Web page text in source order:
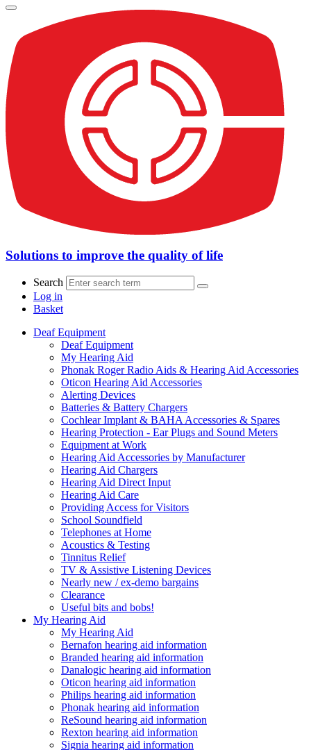
Solutions to improve the quality of life
Search
Log in
Basket
Deaf Equipment
Deaf Equipment
My Hearing Aid
Phonak Roger Radio Aids & Hearing Aid Accessories
Oticon Hearing Aid Accessories
Alerting Devices
Batteries & Battery Chargers
Cochlear Implant & BAHA Accessories & Spares
Hearing Protection - Ear Plugs and Sound Meters
Equipment at Work
Hearing Aid Accessories by Manufacturer
Hearing Aid Chargers
Hearing Aid Direct Input
Hearing Aid Care
Providing Access for Visitors
School Soundfield
Telephones at Home
Acoustics & Testing
Tinnitus Relief
TV & Assistive Listening Devices
Nearly new / ex-demo bargains
Clearance
Useful bits and bobs!
My Hearing Aid
My Hearing Aid
Bernafon hearing aid information
Branded hearing aid information
Danalogic hearing aid information
Oticon hearing aid information
Philips hearing aid information
Phonak hearing aid information
ReSound hearing aid information
Rexton hearing aid information
Signia hearing aid information